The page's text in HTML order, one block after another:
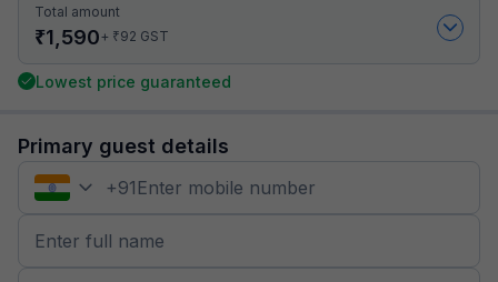
Total amount
₹1,590+ ₹92 GST
Lowest price guaranteed
Primary guest details
+91